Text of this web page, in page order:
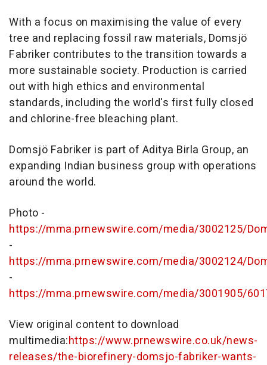
With a focus on maximising the value of every
tree and replacing fossil raw materials, Domsjö
Fabriker contributes to the transition towards a
more sustainable society. Production is carried
out with high ethics and environmental
standards, including the world's first fully closed
and chlorine-free bleaching plant.
Domsjö Fabriker is part of Aditya Birla Group, an
expanding Indian business group with operations
around the world.
Photo -
https://mma.prnewswire.com/media/3002125/
-
https://mma.prnewswire.com/media/3002124/
-
https://mma.prnewswire.com/media/3001905/
View original content to download
multimedia:https://www.prnewswire.co.uk/news-
releases/the-biorefinery-domsjo-fabriker-wants-